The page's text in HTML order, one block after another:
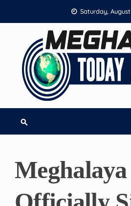
to
Saturday,
Meghalaya